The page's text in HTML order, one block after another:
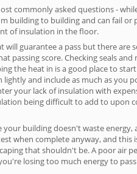
commonly asked questions -
building to building and can fail or
of insulation in the floor.
will guarantee a pass but there are
passing score. Checking seals
the heat in is a good place to
and include as much as you
your lack of insulation with
being difficult to add to upon
building doesn't waste energy,
when complete anyway, and this
that shouldn't be. A poor air
losing too much energy to pass